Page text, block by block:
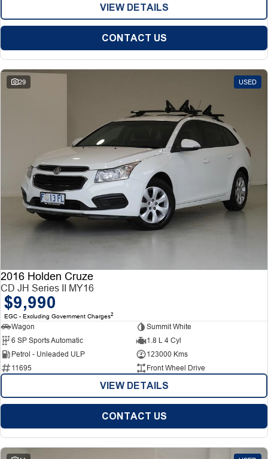
VIEW DETAILS
CONTACT US
29 USED
2016 Holden Cruze
CD JH Series II MY16
$9,990
EGC - Excluding Government Charges2
Wagon
Summit White
6 SP Sports Automatic
1.8 L 4 Cyl
Petrol - Unleaded ULP
123000 Kms
11695
Front Wheel Drive
VIEW DETAILS
CONTACT US